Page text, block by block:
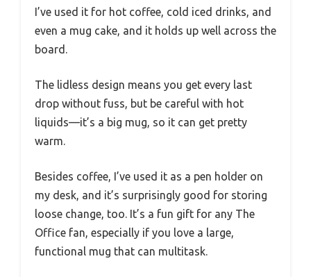
I’ve used it for hot coffee, cold iced drinks, and
even a mug cake, and it holds up well across the
board.
The lidless design means you get every last
drop without fuss, but be careful with hot
liquids—it’s a big mug, so it can get pretty
warm.
Besides coffee, I’ve used it as a pen holder on
my desk, and it’s surprisingly good for storing
loose change, too. It’s a fun gift for any The
Office fan, especially if you love a large,
functional mug that can multitask.